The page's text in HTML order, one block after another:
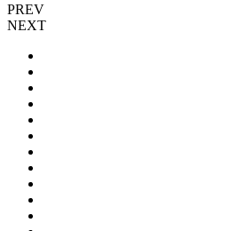
PREV
NEXT